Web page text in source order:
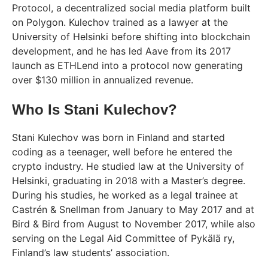
Protocol, a decentralized social media platform built
on Polygon. Kulechov trained as a lawyer at the
University of Helsinki before shifting into blockchain
development, and he has led Aave from its 2017
launch as ETHLend into a protocol now generating
over $130 million in annualized revenue.
Who Is Stani Kulechov?
Stani Kulechov was born in Finland and started
coding as a teenager, well before he entered the
crypto industry. He studied law at the University of
Helsinki, graduating in 2018 with a Master’s degree.
During his studies, he worked as a legal trainee at
Castrén & Snellman from January to May 2017 and at
Bird & Bird from August to November 2017, while also
serving on the Legal Aid Committee of Pykälä ry,
Finland’s law students’ association.